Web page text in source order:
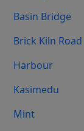
Basin Bridge
Brick Kiln Road
Harbour
Kasimedu
Mint